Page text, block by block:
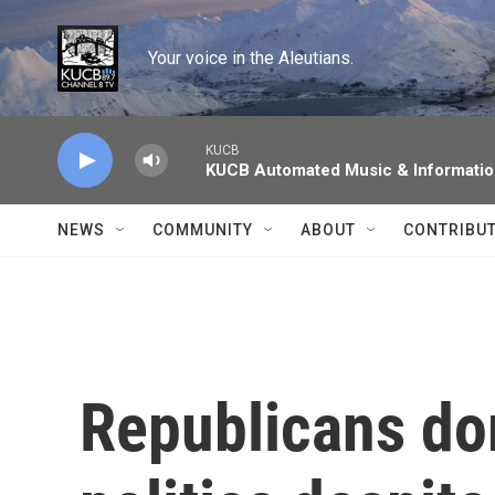
Skip to main content
Your voice in the Aleutians.
KUCB
KUCB Automated Music &
NEWS COMMUNITY ABOUT
Republicans